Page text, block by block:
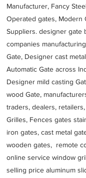
Manufacturer, Fancy
Operated gates, Modern
Suppliers. designer gate
companies
Gate, Designer cast
Automatic Gate across
Designer mild casting
wood Gate,
traders, dealers,
Grilles, Fences gates
iron gates, cast metal
wooden gates, remote
online service window
selling price aluminum